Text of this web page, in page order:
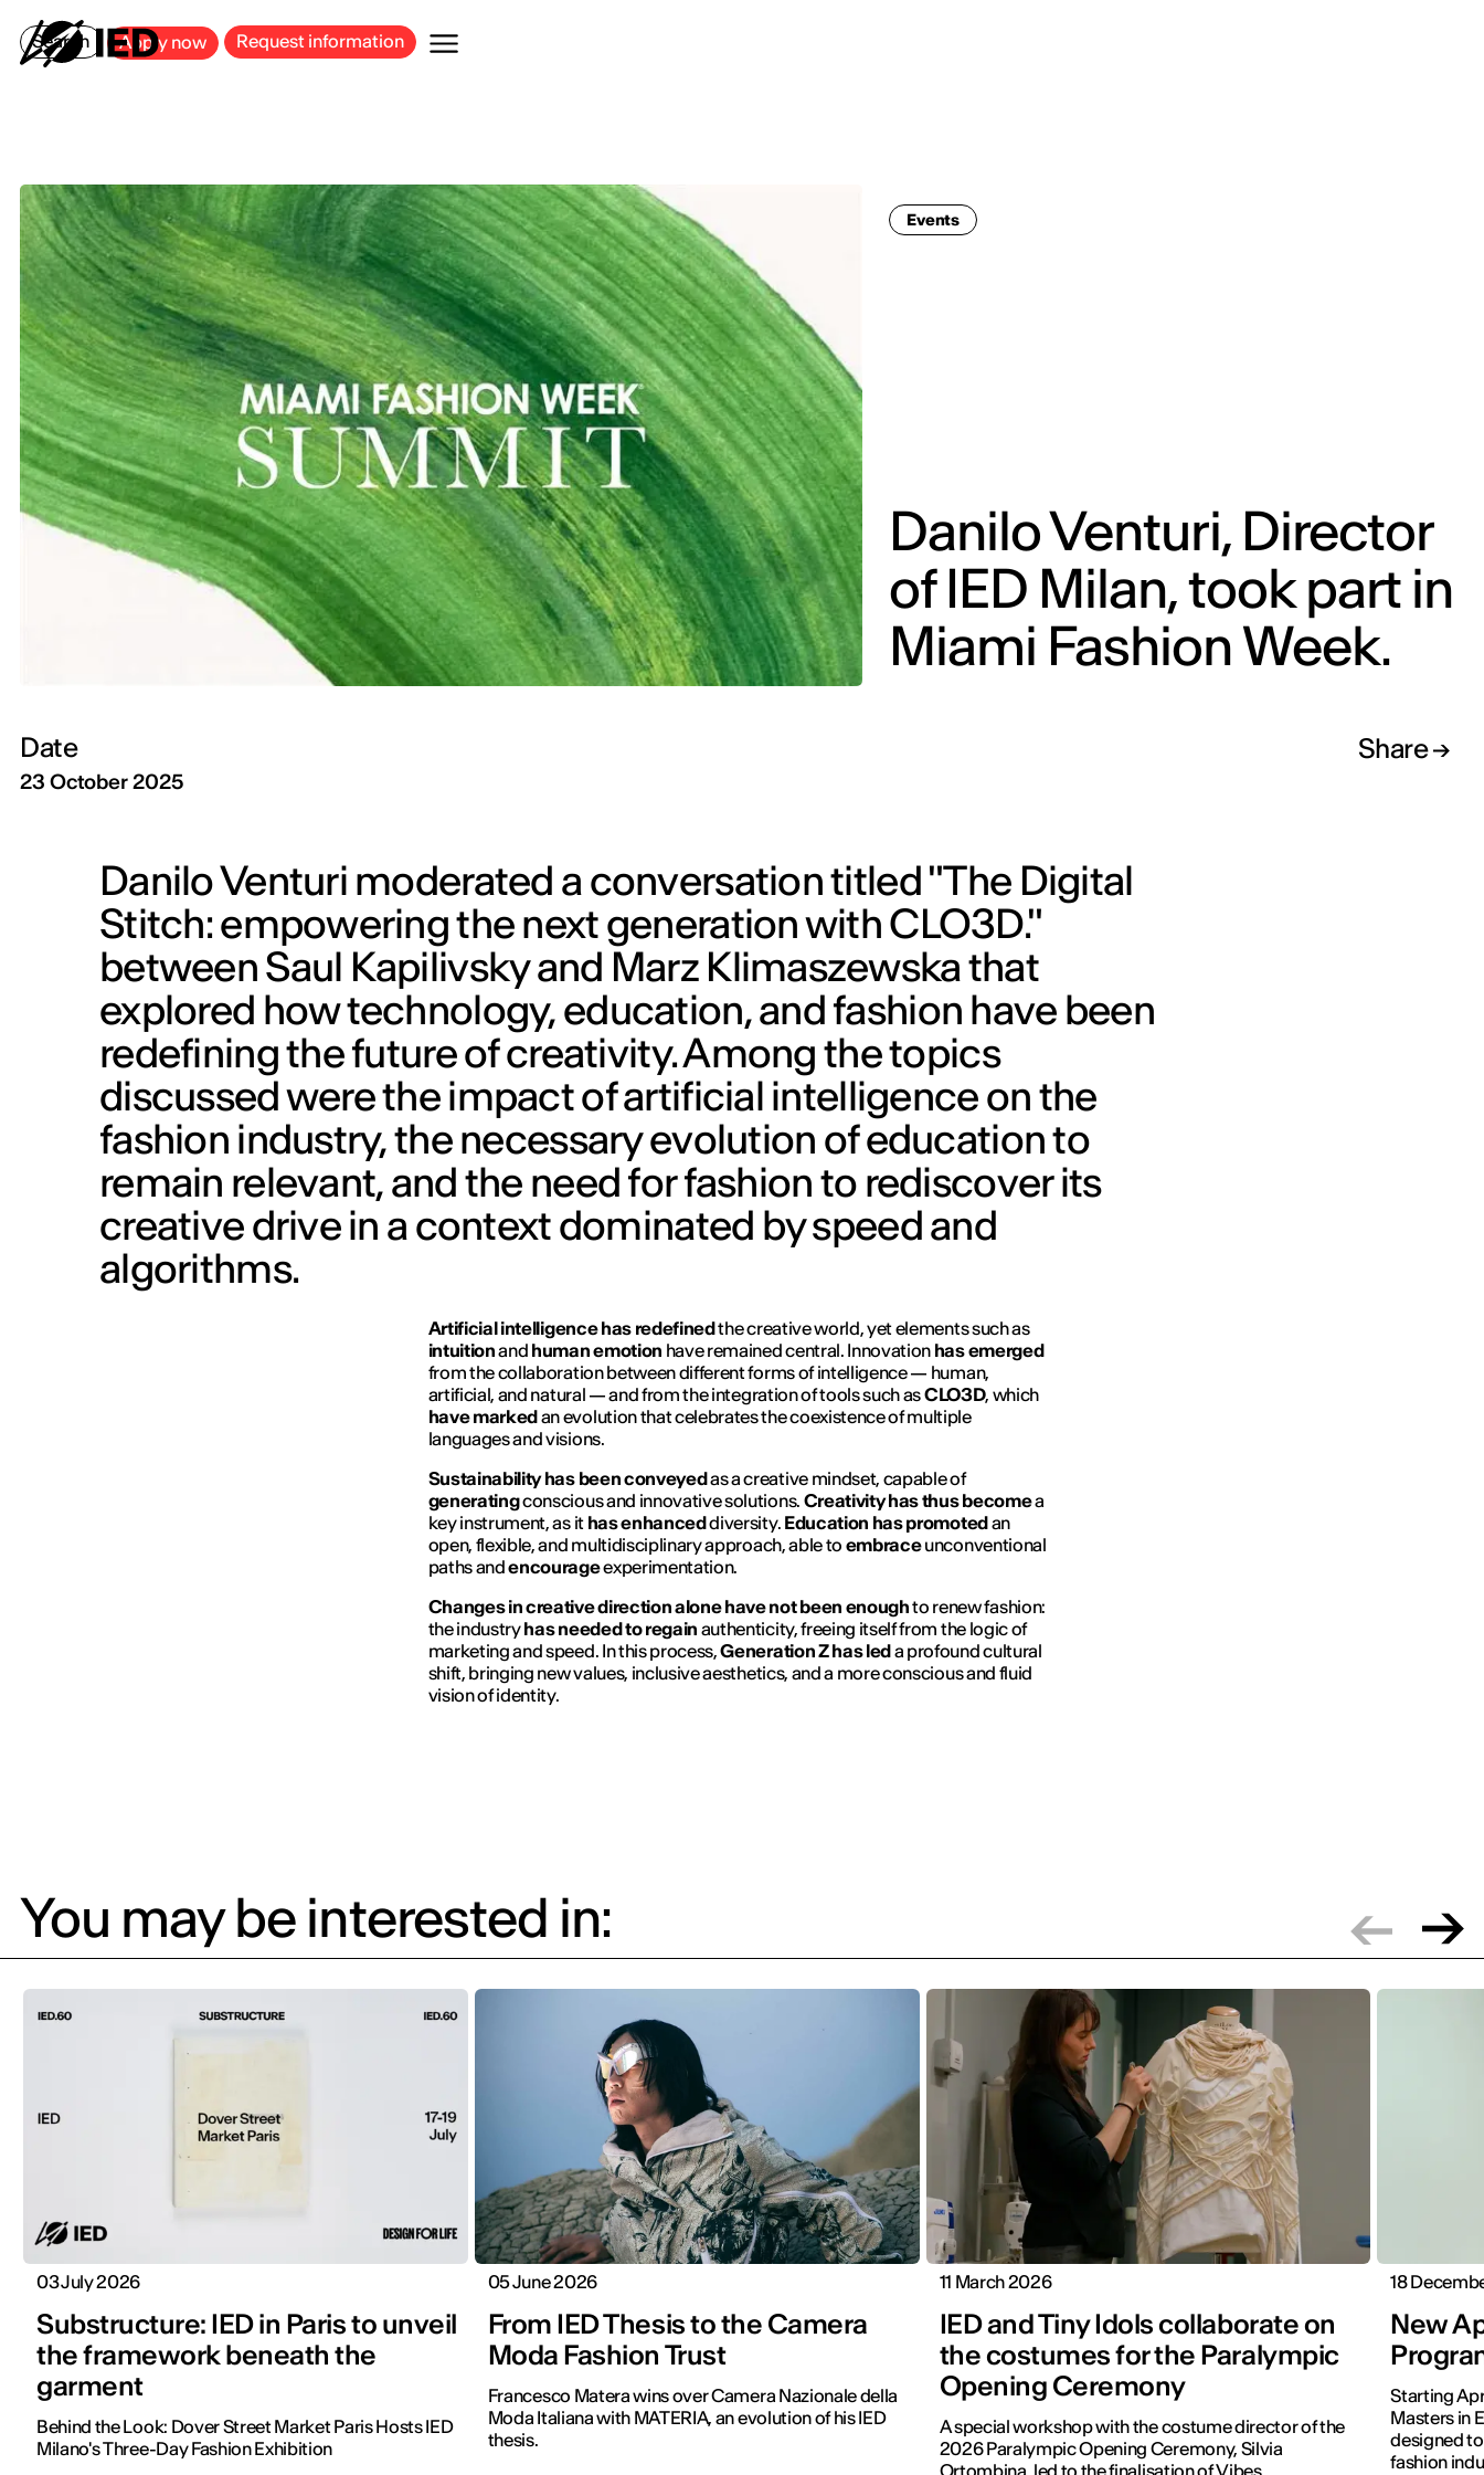
Search Apply now Request information
Events
Danilo Venturi, Director
of IED Milan, took part in
Miami Fashion Week.
Date
23 October 2025
Share
Danilo Venturi moderated a conversation titled "The Digital
Stitch: empowering the next generation with CLO3D."
between Saul Kapilivsky and Marz Klimaszewska that
explored how technology, education, and fashion have been
redefining the future of creativity. Among the topics
discussed were the impact of artificial intelligence on the
fashion industry, the necessary evolution of education to
remain relevant, and the need for fashion to rediscover its
creative drive in a context dominated by speed and
algorithms.
Artificial intelligence has redefinedthe creative world, yet elements such as
intuitionand human emotion have remained central. Innovation has emerged
from the collaboration between different forms of intelligence — human,
artificial, and natural — and from the integration of tools such asCLO3D, which
have markedan evolution that celebrates the coexistence of multiple
languages and visions.
Sustainability has been conveyedas a creative mindset, capable of
generatingconscious and innovative solutions. Creativity has thus becomea
key instrument, as it has enhanceddiversity. Education has promotedan
open, flexible, and multidisciplinary approach, able to embraceunconventional
paths andencourageexperimentation.
Changes in creative direction alone have not been enoughto renew fashion:
the industryhas needed to regain authenticity, freeing itself from the logic of
marketing and speed. In this process,Generation Z has leda profound cultural
shift, bringing new values, inclusive aesthetics, and a more conscious and fluid
vision of identity.
You may be interested in:
03 July 2026
Substructure: IED in Paris to unveil
the framework beneath the
garment
Behind the Look: Dover Street Market Paris Hosts IED
Milano's Three-Day Fashion Exhibition
05 June 2026
From IED Thesis to the Camera
Moda Fashion Trust
Francesco Matera wins over Camera Nazionale della
Moda Italiana with MATERIA, an evolution of his IED
thesis.
11 March 2026
IED and Tiny Idols collaborate on
the costumes for the Paralympic
Opening Ceremony
A special workshop with the costume director of the
2026 Paralympic Opening Ceremony, Silvia
18
New
Starting
Masters in
designed
fashion